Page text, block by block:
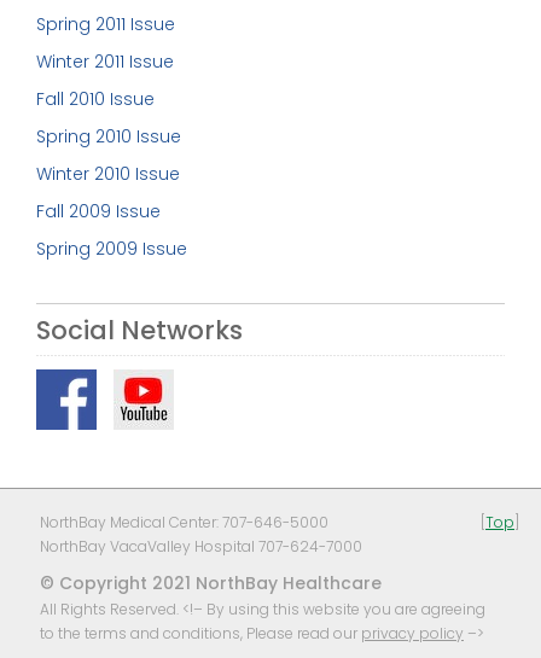
Spring 2011 Issue
Winter 2011 Issue
Fall 2010 Issue
Spring 2010 Issue
Winter 2010 Issue
Fall 2009 Issue
Spring 2009 Issue
Social Networks
NorthBay Medical Center: 707-646-5000
NorthBay VacaValley Hospital 707-624-7000
© Copyright 2021 NorthBay Healthcare
All Rights Reserved. <!– By using this website you are agreeing
to the terms and conditions, Please read our privacy policy –>
Top